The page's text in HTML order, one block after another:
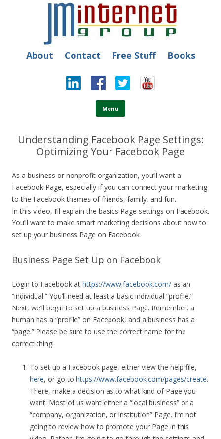
JM Internet
Free SEO Training: Top-rated SEO and Social Media Training
About Contact Free Stuff Books
Menu
Skip to content
Understanding Facebook Page Settings:
Optimizing Your Facebook Page
As a business or nonprofit organization, you’ll want a
Facebook Page, especially if you can connect your marketing
to the Facebook themes of friends, family, and fun.
In this video, I’ll explain the basics Page settings on Facebook.
You’ll want to make smart marketing decisions about how to
set up your business Page on Facebook
Business Page Set Up on Facebook
Login to Facebook at https://www.facebook.com/ as an
“individual.” You’ll need at least a basic individual “profile.”
Next, we’ll begin to set up a business Page. Remember: a
human has a “profile” on Facebook, and a business has a
“page.” Please be sure to use the correct name for the
correct thing!
To set up a Facebook page, either view the help file,
here, or go to https://www.facebook.com/pages/create.
There, make a decision as to what kind of Page you
want. Most of us want either a “local business” or a
“company, organization, or institution” Page. I’m not
going to review how to promote your Page in this